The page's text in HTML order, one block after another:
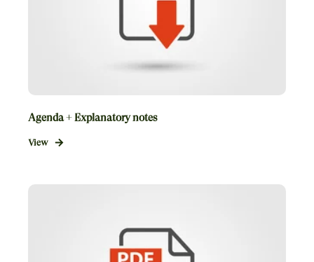
Agenda + Explanatory notes
View